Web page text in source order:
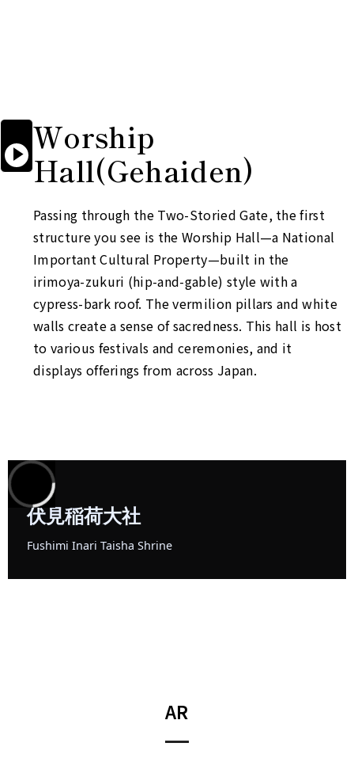
Start
reading
aloud
Worship
Hall(Gehaiden)
Passing through the Two-Storied Gate, the first
structure you see is the Worship Hall—a National
Important Cultural Property—built in the
irimoya-zukuri (hip-and-gable) style with a
cypress-bark roof. The vermilion pillars and white
walls create a sense of sacredness. This hall is host
to various festivals and ceremonies, and it
displays offerings from across Japan.
D
AR